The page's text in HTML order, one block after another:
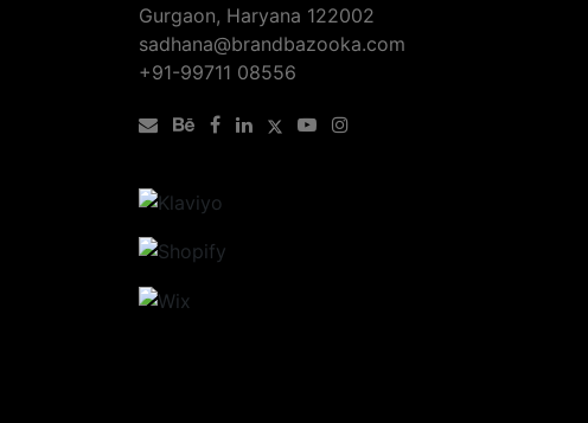
Gurgaon, Haryana 122002
sadhana@brandbazooka.com
+91-99711 08556